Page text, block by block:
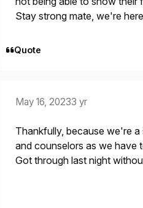
Stay strong mate, we're
Quote
May 16, 20233 yr
Thankfully, because we're
and counselors as we have
Got through last night